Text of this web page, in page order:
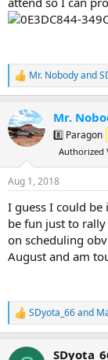
R
e
c
t
i
n
s
:
Mr. Nobodyand
Mr.
8️⃣ Paragon
Authorized
Aug 1, 2018
I guess I could be
be fun just to
on scheduling
August and am
R
e
c
SDyota_66and